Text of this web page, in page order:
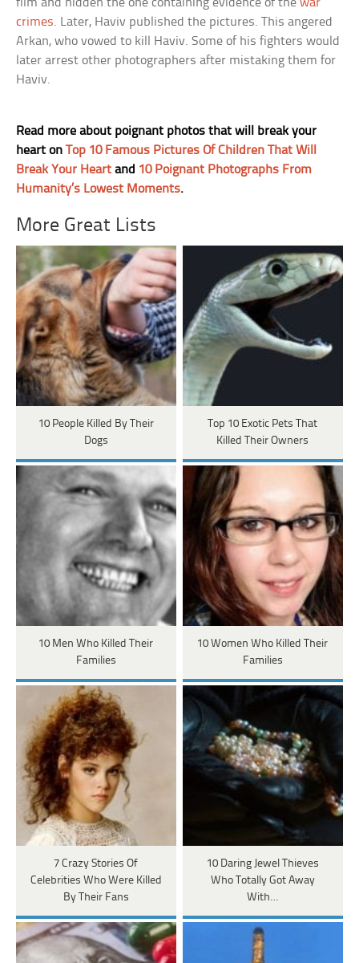
crimes. Later, Haviv published the pictures. This angered
Arkan, who vowed to kill Haviv. Some of his fighters would
later arrest other photographers after mistaking them for
Haviv.
Read more about poignant photos that will break your
heart onTop 10 Famous Pictures Of Children That Will
Break Your Heart and 10 Poignant Photographs From
Humanity’s Lowest Moments.
More Great Lists
10 People Killed By Their
Dogs
Top 10 Exotic Pets That
Killed Their Owners
10 Men Who Killed Their
Families
10 Women Who Killed Their
Families
7 Crazy Stories Of
Celebrities Who Were Killed
By Their Fans
10 Daring Jewel Thieves
Who Totally Got Away
With…